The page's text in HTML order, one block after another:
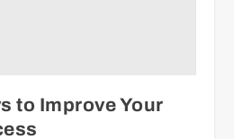
to Improve Your